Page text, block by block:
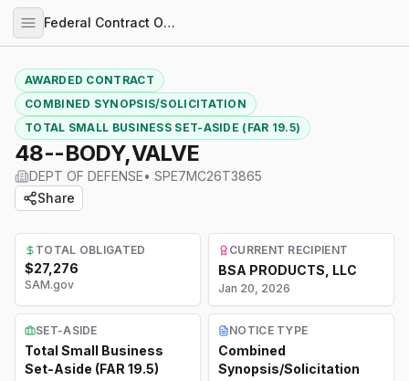
Federal Contract Opportunities
AWARDED CONTRACT
COMBINED SYNOPSIS/SOLICITATION
TOTAL SMALL BUSINESS SET-ASIDE (FAR 19.5)
48--BODY,VALVE
DEPT OF DEFENSE• SPE7MC26T3865
Share
TOTAL OBLIGATED
$27,276
SAM.gov
CURRENT RECIPIENT
BSA PRODUCTS, LLC
Jan 20, 2026
SET-ASIDE
Total Small Business
Set-Aside (FAR 19.5)
NOTICE TYPE
Combined
Synopsis/Solicitation